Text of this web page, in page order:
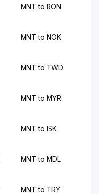
MNT to RON
MNT to NOK
MNT to TWD
MNT to MYR
MNT to ISK
MNT to MDL
MNT to TRY